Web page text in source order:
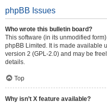
phpBB Issues
Who wrote this bulletin board?
This software (in its unmodified
phpBB Limited . It is made available
version 2 (GPL-2.0) and may be
details.
Top
Why isn’t X feature available?